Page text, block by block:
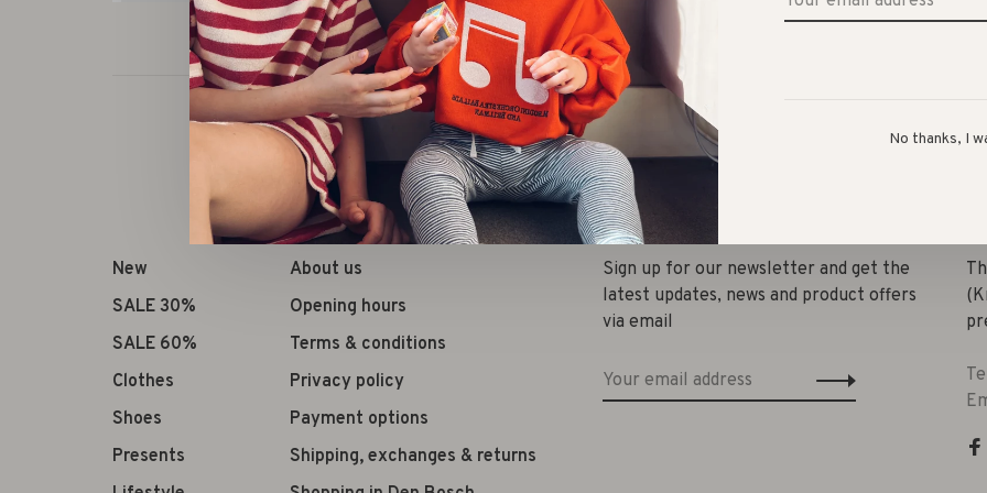
New
SALE 30%
SALE 60%
Clothes
Shoes
Presents
About us
Opening hours
Terms & conditions
Privacy policy
Payment options
Shipping, exchanges & returns
Sign up for our newsletter and get the
latest updates, news and product offers
via email
No thanks, I